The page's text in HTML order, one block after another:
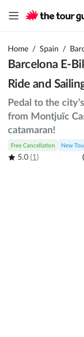
Home / Spain /
Barcelona E-
Ride and
Pedal to the
from Montjuïc
catamaran!
Free Cancellation New
5.0 (1)